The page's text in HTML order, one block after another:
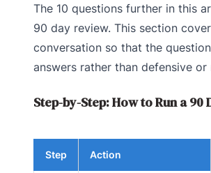
The 10 questions further in this
90 day review. This section
conversation so that the
answers rather than defensive or
Step-by-Step: How to Run a
Step Action